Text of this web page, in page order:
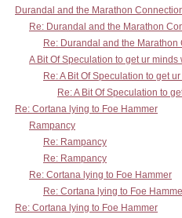
Durandal and the Marathon
Re: Durandal and the Marathon
Re: Durandal and the Marathon
A Bit Of Speculation to get ur minds
Re: A Bit Of Speculation to get
Re: A Bit Of Speculation to
Re: Cortana lying to Foe Hammer
Rampancy
Re: Rampancy
Re: Rampancy
Re: Cortana lying to Foe Hammer
Re: Cortana lying to Foe
Re: Cortana lying to Foe Hammer